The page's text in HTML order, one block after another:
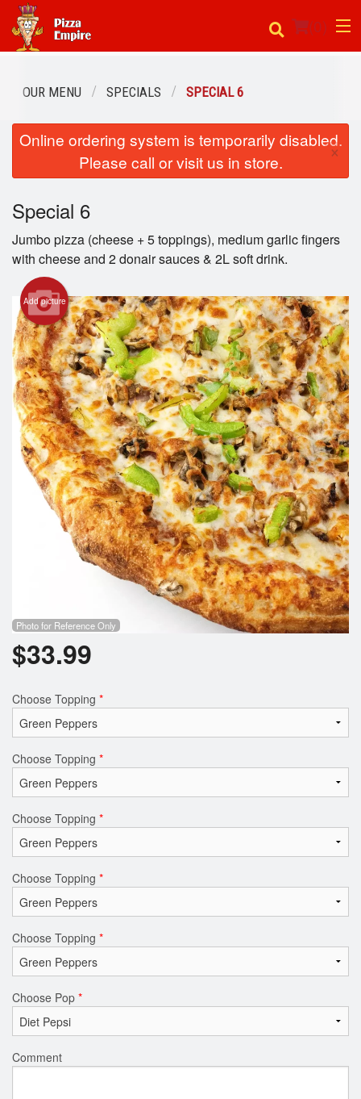
(0)
Order Online
Login
Registration
Cart (0)
Search
OUR MENU SPECIALS SPECIAL 6
Online ordering system is temporarily disabled.
Please call or visit us in store.
×
Special 6
Jumbo pizza (cheese + 5 toppings), medium garlic fingers
with cheese and 2 donair sauces & 2L soft drink.
Add picture
Photo for Reference Only
$33.99
Choose Topping *
Choose Topping *
Choose Topping *
Choose Topping *
Choose Topping *
Choose Pop *
Comment